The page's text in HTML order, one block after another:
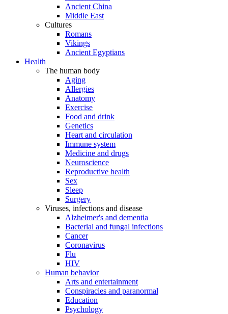
Ancient China
Middle East
Cultures
Romans
Vikings
Ancient Egyptians
Health
The human body
Aging
Allergies
Anatomy
Exercise
Food and drink
Genetics
Heart and circulation
Immune system
Medicine and drugs
Neuroscience
Reproductive health
Sex
Sleep
Surgery
Viruses, infections and disease
Alzheimer's and dementia
Bacterial and fungal infections
Cancer
Coronavirus
Flu
HIV
Human behavior
Arts and entertainment
Conspiracies and paranormal
Education
Psychology